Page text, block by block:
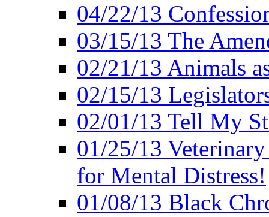
04/22/13
03/15/13 The
02/21/13 Animals
02/15/13
02/01/13 Tell My
01/25/13
for Mental Distress!
01/08/13 Black